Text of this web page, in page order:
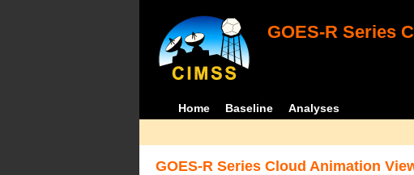
GOES-R Series
Home Baseline Analyses
GOES-R Series Cloud Animation